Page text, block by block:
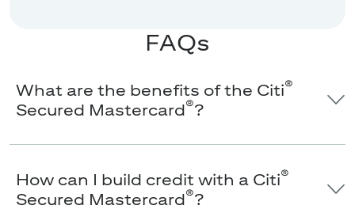
FAQs
What are the benefits of the Citi®
Secured Mastercard®?
How can I build credit with a Citi®
Secured Mastercard®?